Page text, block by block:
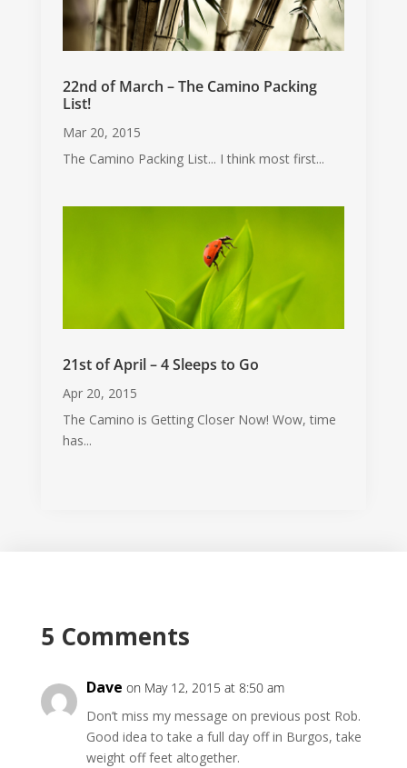
22nd of March – The Camino Packing
List!
Mar 20, 2015
The Camino Packing List... I think most first...
21st of April – 4 Sleeps to Go
Apr 20, 2015
The Camino is Getting Closer Now! Wow, time
has...
5 Comments
Dave on May 12, 2015 at 8:50 am
Don’t miss my message on previous post Rob.
Good idea to take a full day off in Burgos, take
weight off feet altogether.